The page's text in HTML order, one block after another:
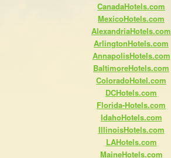
CanadaHotels.com
MexicoHotels.com
AlexandriaHotels.com
ArlingtonHotels.com
AnnapolisHotels.com
BaltimoreHotels.com
ColoradoHotel.com
DCHotels.com
Florida-Hotels.com
IdahoHotels.com
IllinoisHotels.com
LAHotels.com
MaineHotels.com